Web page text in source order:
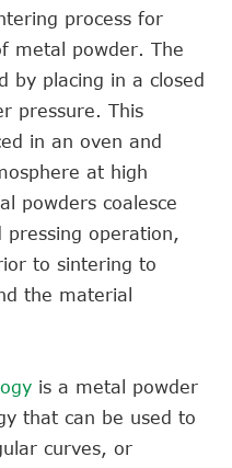
process for
metal powder. The
by placing in a closed
pressure. This
in an oven and
at high
powders coalesce
pressing operation,
to sintering to
the material
is a metal powder
that can be used to
curves, or